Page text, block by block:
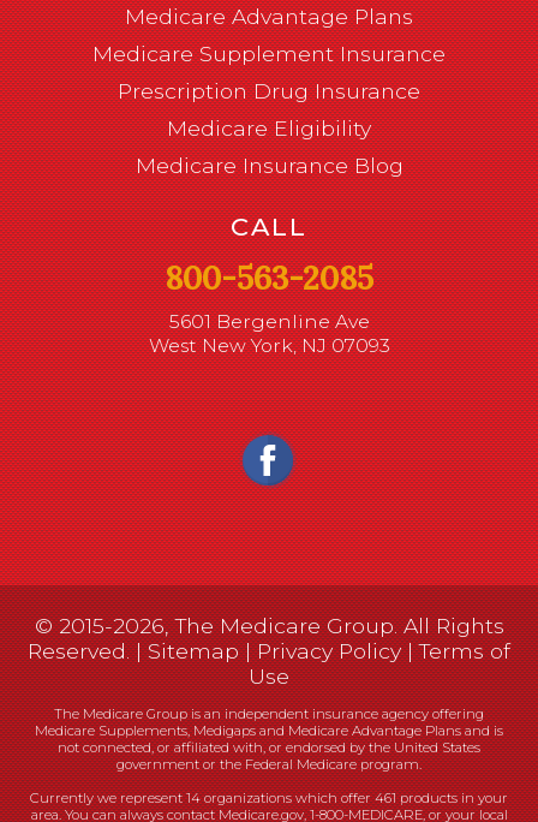
Medicare Advantage Plans
Medicare Supplement Insurance
Prescription Drug Insurance
Medicare Eligibility
Medicare Insurance Blog
CALL
800-563-2085
5601 Bergenline Ave
West New York, NJ 07093
© 2015-2026, The Medicare Group. All Rights
Reserved. |Sitemap|Privacy Policy|Terms of
Use
The Medicare Group is an independent insurance agency offering
Medicare Supplements, Medigaps and Medicare Advantage Plans and is
not connected, or affiliated with, or endorsed by the United States
government or the Federal Medicare program.
Currently we represent 14 organizations which offer 461 products in your
area. You can always contact Medicare.gov, 1-800-MEDICARE, or your local